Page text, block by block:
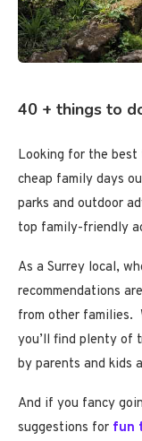
40 + things to
Looking for the
cheap family days
parks and outdoor
top family-friendly
As a Surrey local,
recommendations
from other families.
you’ll find plenty of
by parents and kids
And if you fancy
suggestions for fun